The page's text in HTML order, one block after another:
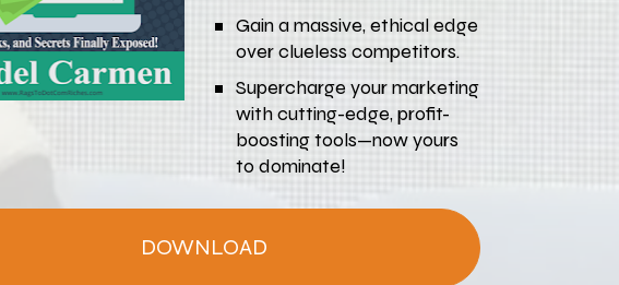
Gain a massive, ethical edge
over clueless competitors.
Supercharge your marketing
with cutting-edge, profit-
boosting tools—now yours
to dominate!
DOWNLOAD